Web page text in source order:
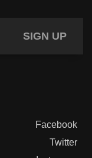
SIGN UP
Facebook
Twitter